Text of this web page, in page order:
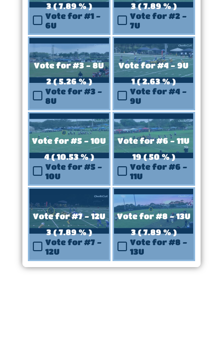
Vote for #1 -
6U
3 ( 7.89 % )
Vote for #2 -
7U
3 ( 7.89 % )
Vote for #3 -
8U
Vote for #3 - 8U
2 ( 5.26 % )
Vote for #4 -
9U
Vote for #4 - 9U
1 ( 2.63 % )
Vote for #5 -
10U
Vote for #5 - 10U
4 ( 10.53 % )
Vote for #6 -
11U
Vote for #6 - 11U
19 ( 50 % )
Vote for #7 -
12U
Vote for #7 - 12U
3 ( 7.89 % )
Vote for #8 -
13U
Vote for #8 - 13U
3 ( 7.89 % )